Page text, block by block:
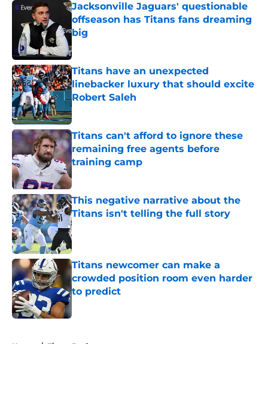
Jacksonville Jaguars' questionable
offseason has Titans fans dreaming
big
Published by on Invalid Date
Titans have an unexpected
linebacker luxury that should excite
Robert Saleh
Published by on Invalid Date
Titans can't afford to ignore these
remaining free agents before
training camp
This negative narrative about the
Titans isn't telling the full story
Published by on Invalid Date
Titans newcomer can make a
crowded position room even harder
to predict
Home / Titans Draft